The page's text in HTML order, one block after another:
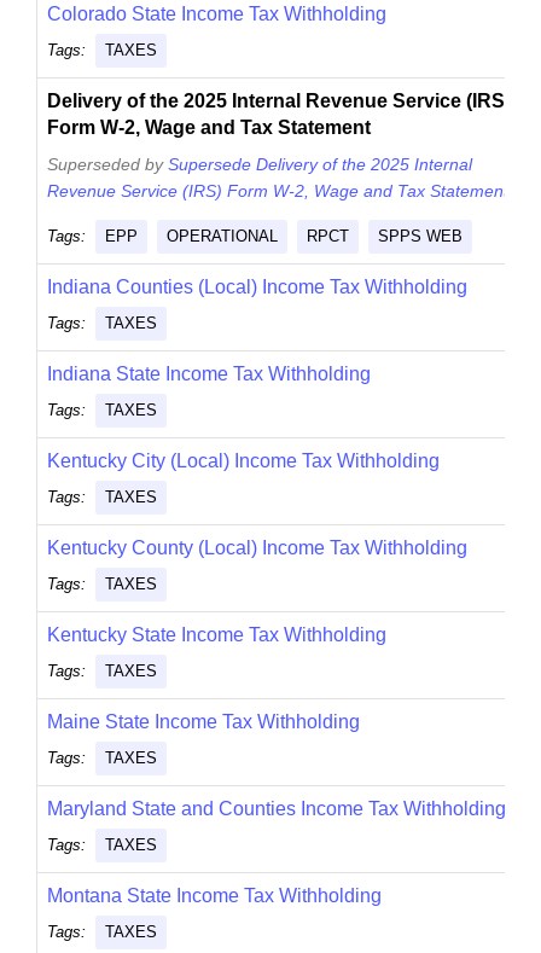
Colorado State Income Tax Withholding
Tags: TAXES
Delivery of the 2025 Internal Revenue Service (IRS)
Form W-2, Wage and Tax Statement
Superseded bySupersede Delivery of the 2025 Internal
Revenue Service (IRS) Form W-2, Wage and Tax Statement
Tags: EPP OPERATIONAL RPCT SPPS WEB
Indiana Counties (Local) Income Tax Withholding
Tags: TAXES
Indiana State Income Tax Withholding
Tags: TAXES
Kentucky City (Local) Income Tax Withholding
Tags: TAXES
Kentucky County (Local) Income Tax Withholding
Tags: TAXES
Kentucky State Income Tax Withholding
Tags: TAXES
Maine State Income Tax Withholding
Tags: TAXES
Maryland State and Counties Income Tax Withholding
Tags: TAXES
Montana State Income Tax Withholding
Tags: TAXES